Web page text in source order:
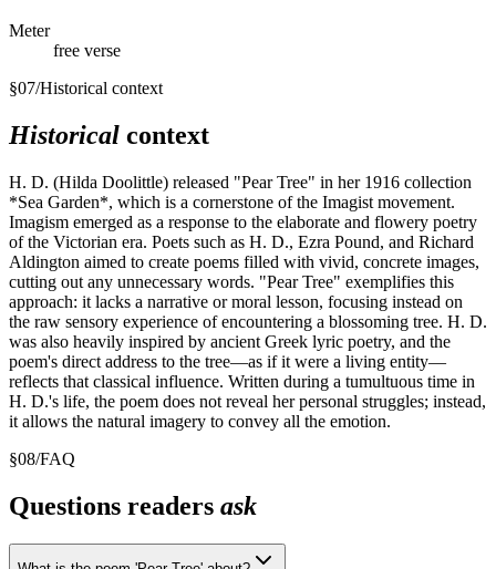
Meter
free verse
§07/Historical context
Historical context
H. D. (Hilda Doolittle) released "Pear Tree" in her 1916 collection
*Sea Garden*, which is a cornerstone of the Imagist movement.
Imagism emerged as a response to the elaborate and flowery poetry
of the Victorian era. Poets such as H. D., Ezra Pound, and Richard
Aldington aimed to create poems filled with vivid, concrete images,
cutting out any unnecessary words. "Pear Tree" exemplifies this
approach: it lacks a narrative or moral lesson, focusing instead on
the raw sensory experience of encountering a blossoming tree. H. D.
was also heavily inspired by ancient Greek lyric poetry, and the
poem's direct address to the tree—as if it were a living entity—
reflects that classical influence. Written during a tumultuous time in
H. D.'s life, the poem does not reveal her personal struggles; instead,
it allows the natural imagery to convey all the emotion.
§08/FAQ
Questions readers ask